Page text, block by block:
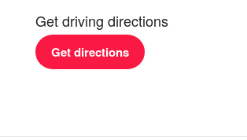
Get driving directions
Get directions